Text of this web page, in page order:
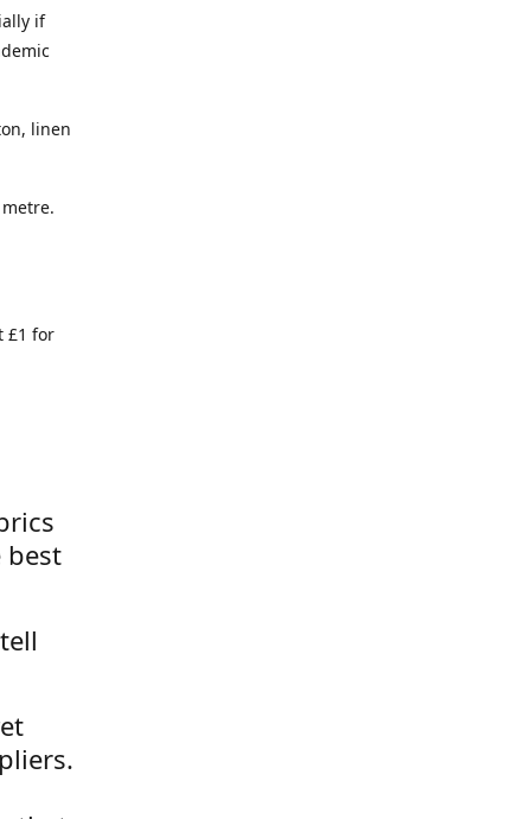
if
linen
£1 for
best